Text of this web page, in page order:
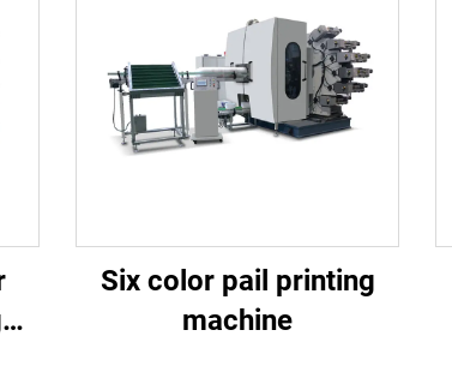
Six color pail printing
machine